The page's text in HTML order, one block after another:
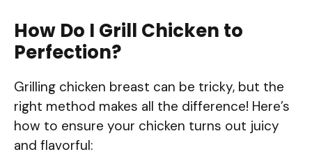
How Do I Grill Chicken to
Perfection?
Grilling chicken breast can be tricky, but the
right method makes all the difference! Here’s
how to ensure your chicken turns out juicy
and flavorful: